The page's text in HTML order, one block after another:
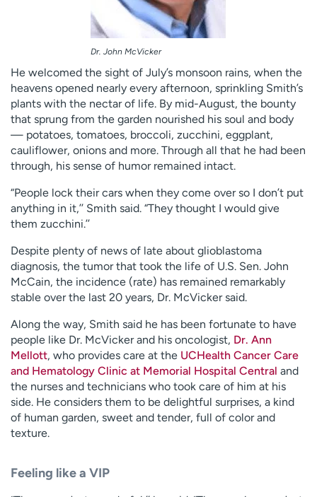
Dr. John McVicker
He welcomed the sight of July’s monsoon rains, when the
heavens opened nearly every afternoon, sprinkling Smith’s
plants with the nectar of life. By mid-August, the bounty
that sprung from the garden nourished his soul and body
— potatoes, tomatoes, broccoli, zucchini, eggplant,
cauliflower, onions and more. Through all that he had been
through, his sense of humor remained intact.
“People lock their cars when they come over so I don’t put
anything in it,’’ Smith said. “They thought I would give
them zucchini.’’
Despite plenty of news of late about glioblastoma
diagnosis, the tumor that took the life of U.S. Sen. John
McCain, the incidence (rate) has remained remarkably
stable over the last 20 years, Dr. McVicker said.
Along the way, Smith said he has been fortunate to have
people like Dr. McVicker and his oncologist, Dr. Ann
Mellott, who provides care at the UCHealth Cancer Care
and Hematology Clinic at Memorial Hospital Central and
the nurses and technicians who took care of him at his
side. He considers them to be delightful surprises, a kind
of human garden, sweet and tender, full of color and
texture.
Feeling like a VIP